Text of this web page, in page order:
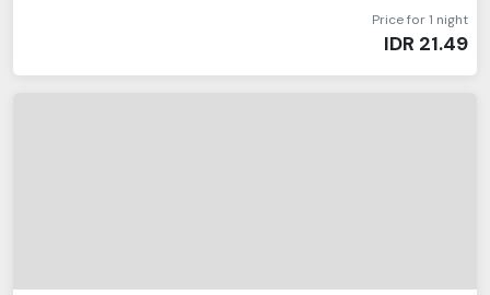
Price for 1 night
IDR 21.49